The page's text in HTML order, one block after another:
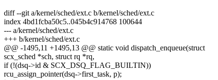
diff --git a/kernel/sched/ext.c b/kernel/sched/ext.c
index 4bd1fcba50c5..045b4c914768 100644
--- a/kernel/sched/ext.c
+++ b/kernel/sched/ext.c
@@ -1495,11 +1495,13 @@ static void dispatch_enqueue(struct
scx_sched *sch, struct rq *rq,
if (!(dsq->id & SCX_DSQ_FLAG_BUILTIN))
rcu_assign_pointer(dsq->first_task, p);